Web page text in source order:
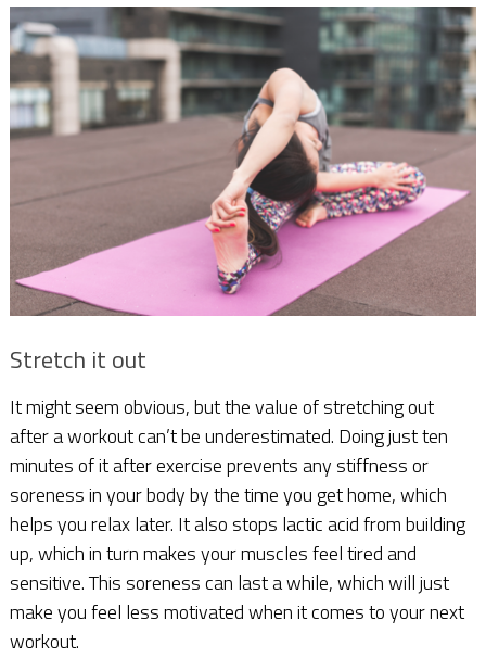
Stretch it out
It might seem obvious, but the value of stretching out
after a workout can’t be underestimated. Doing just ten
minutes of it after exercise prevents any stiffness or
soreness in your body by the time you get home, which
helps you relax later. It also stops lactic acid from building
up, which in turn makes your muscles feel tired and
sensitive. This soreness can last a while, which will just
make you feel less motivated when it comes to your next
workout.